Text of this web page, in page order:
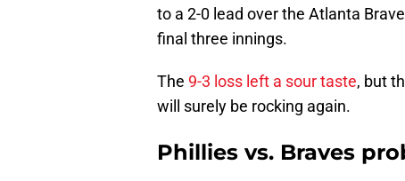
to a 2-0 lead over the Atlanta
final three innings.
The 9-3 loss left a sour taste, but
will surely be rocking again.
Phillies vs. Braves